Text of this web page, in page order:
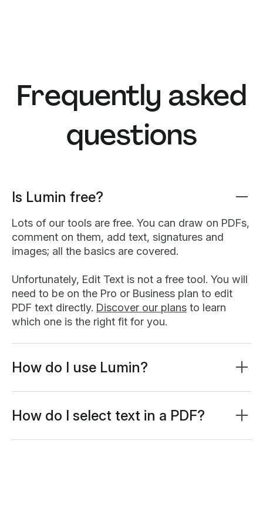
Frequently asked
questions
Is Lumin free?
Lots of our tools are free. You can draw on PDFs,
comment on them, add text, signatures and
images; all the basics are covered.
Unfortunately, Edit Text is not a free tool. You will
need to be on the Pro or Business plan to edit
PDF text directly. Discover our plans to learn
which one is the right fit for you.
How do I use Lumin?
handy on your computer. We’ve also got a
popular features
How do I select text in a PDF?